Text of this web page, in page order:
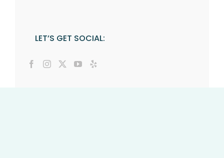
LET’S GET SOCIAL: